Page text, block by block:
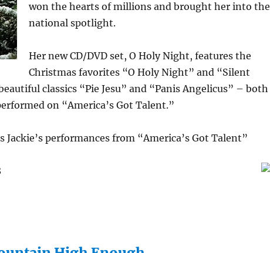
won the hearts of millions and brought her into the
national spotlight.
Her new CD/DVD set, O Holy Night, features the
Christmas favorites “O Holy Night” and “Silent
classics “Pie Jesu” and “Panis Angelicus” – both
on “America’s Got Talent.”
Jackie’s performances from “America’s Got Talent”